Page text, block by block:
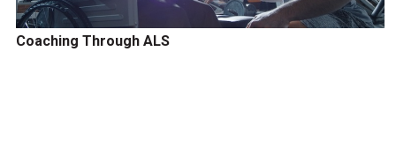
Coaching Through ALS